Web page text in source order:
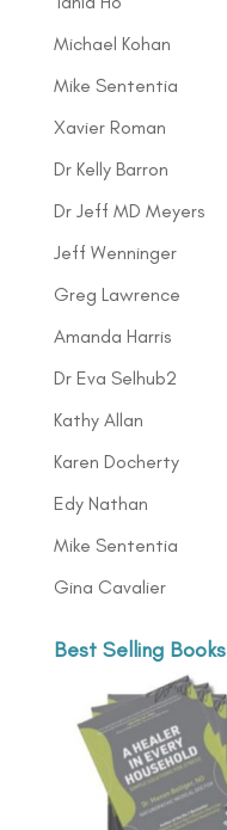
Michael Kohan
Mike Sententia
Xavier Roman
Dr Kelly Barron
Dr Jeff MD Meyers
Jeff Wenninger
Greg Lawrence
Amanda Harris
Dr Eva Selhub2
Kathy Allan
Karen Docherty
Edy Nathan
Mike Sententia
Gina Cavalier
Best Selling Books